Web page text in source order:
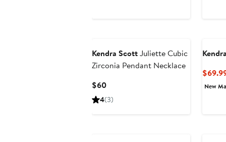
Kendra ScottJuliette Cubic
Zirconia Pendant Necklace
$60Current
Price
4(3)
New